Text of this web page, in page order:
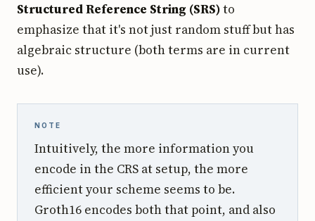
Structured Reference String (SRS)to
emphasize that it's not just random stuff but has
algebraic structure (both terms are in current
use).
NOTE
Intuitively, the more information you
encode in the CRS at setup, the more
efficient your scheme seems to be.
Groth16 encodes both that point, and also